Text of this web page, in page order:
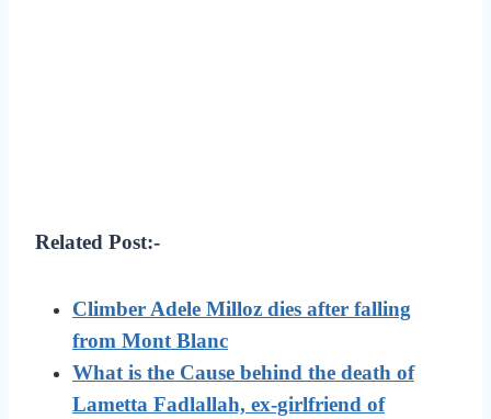
Related Post:-
Climber Adele Milloz dies after falling
from Mont Blanc
What is the Cause behind the death of
Lametta Fadlallah, ex-girlfriend of